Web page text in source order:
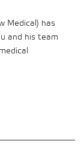
Medical) has
and his team